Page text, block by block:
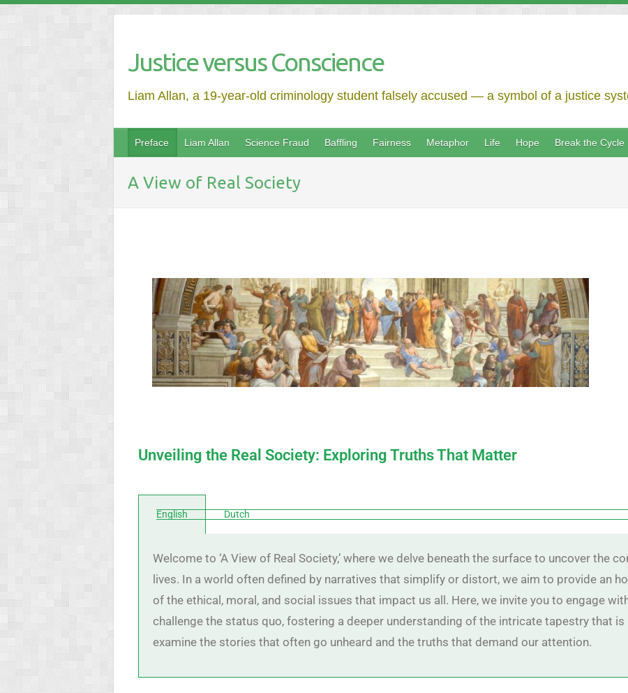
Justice versus Conscience
Liam Allan, a 19-year-old criminology student falsely accused — a symbol of a justice
Preface Liam Allan Science Fraud Baffling Fairness Metaphor Life Hope Break the Cycle
A View of Real Society
Unveiling the Real Society: Exploring Truths That Matter
English Dutch
Welcome to ‘A View of Real Society,’ where we delve beneath the surface to uncover the
lives. In a world often defined by narratives that simplify or distort, we aim to provide an
of the ethical, moral, and social issues that impact us all. Here, we invite you to engage
challenge the status quo, fostering a deeper understanding of the intricate tapestry that is
examine the stories that often go unheard and the truths that demand our attention.